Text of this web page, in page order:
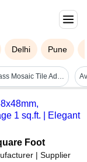
Delhi Pune
Weberset Glass Mosaic Tile Adhesive - Advantage: High Bond Strength
1 sq.ft. | Elegant
Foot
| Supplier